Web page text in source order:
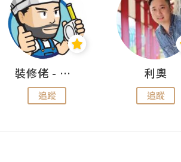
裝修佬 - 香港一站式網上裝修平台
追蹤
利奧
追蹤